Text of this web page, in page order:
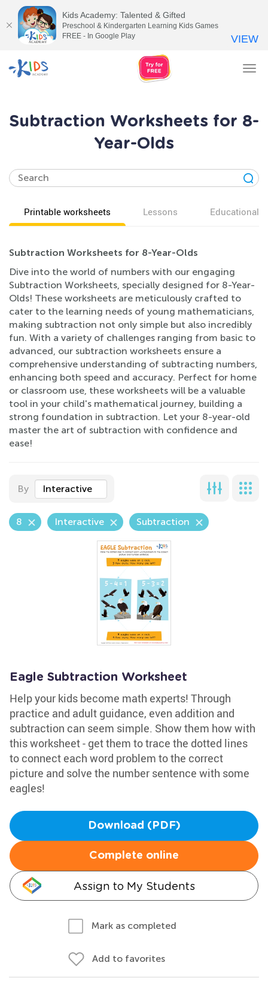
Subtraction Worksheets for 8-
Year-Olds
Printable worksheets Lessons Educational
Subtraction Worksheets for 8-Year-Olds
Dive into the world of numbers with our engaging
Subtraction Worksheets, specially designed for 8-Year-
Olds! These worksheets are meticulously crafted to
cater to the learning needs of young mathematicians,
making subtraction not only simple but also incredibly
fun. With a variety of challenges ranging from basic to
advanced, our subtraction worksheets ensure a
comprehensive understanding of subtracting numbers,
enhancing both speed and accuracy. Perfect for home
or classroom use, these worksheets will be a valuable
tool in your child's mathematical journey, building a
strong foundation in subtraction. Let your 8-year-old
master the art of subtraction with confidence and
ease!
By Interactive
8 Interactive Subtraction
Eagle Subtraction Worksheet
Help your kids become math experts! Through
practice and adult guidance, even addition and
subtraction can seem simple. Show them how with
this worksheet - get them to trace the dotted lines
to connect each word problem to the correct
picture and solve the number sentence with some
eagles!
Download (PDF)
Complete online
Assign to My Students
Mark as completed
Add to favorites
Kids Academy: Talented & Gifted
Preschool & Kindergarten Learning Kids Games
FREE - In Google Play
VIEW